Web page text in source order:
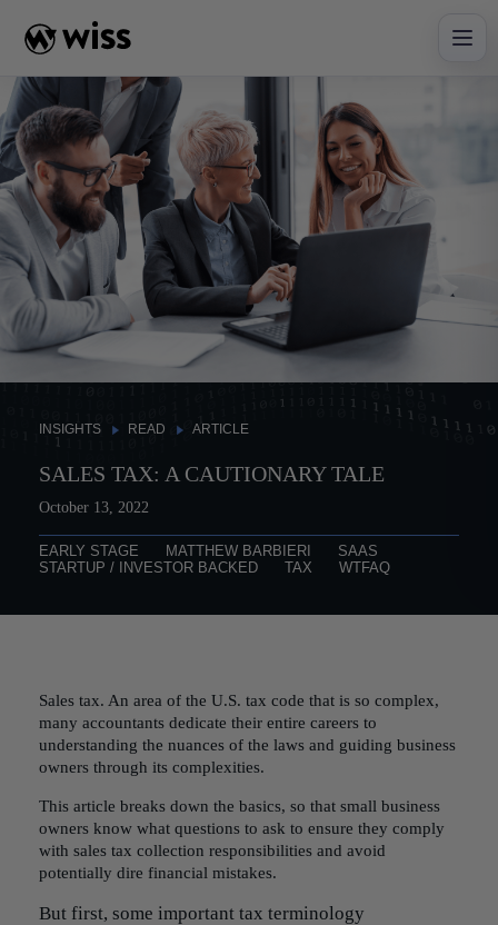
content
INSIGHTS READ ARTICLE
SALES TAX: A CAUTIONARY TALE
October 13, 2022
EARLY STAGE MATTHEW BARBIERI
SAAS
STARTUP / INVESTOR BACKED
TAX WTFAQ
Sales tax. An area of the U.S. tax code that is so complex,
many accountants dedicate their entire careers to
understanding the nuances of the laws and guiding business
owners through its complexities.
This article breaks down the basics, so that small business
owners know what questions to ask to ensure they comply
with sales tax collection responsibilities and avoid
potentially dire financial mistakes.
But first, some important tax terminology